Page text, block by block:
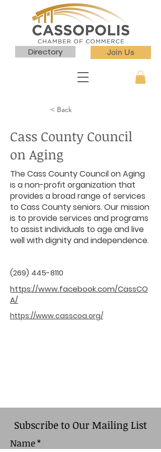
Directory Join Us
< Back
Cass County Council
on Aging
The Cass County Council on Aging
is a non-profit organization that
provides a broad range of services
to Cass County seniors. Our mission
is to provide services and programs
to assist individuals to age and live
well with dignity and independence.
(269) 445-8110
https://www.facebook.com/CassCO
A/
https://www.casscoa.org/
Subscribe to Our Mailing List
Name*